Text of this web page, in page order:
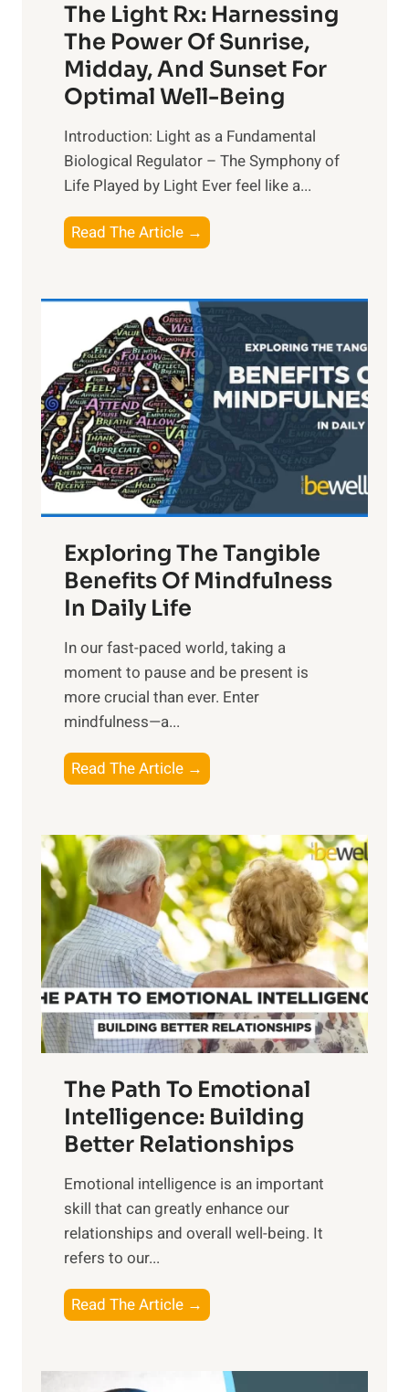
The Light Rx: Harnessing
The Power Of Sunrise,
Midday, And Sunset For
Optimal Well-Being
Introduction: Light as a Fundamental
Biological Regulator – The Symphony of
Life Played by Light Ever feel like a...
Read The Article →
h
L
i
g
h
t
R
x
:
H
r
n
s
i
n
t
h
o
w
e
r
o
f
S
u
n
i
s
e
M
d
a
y
Exploring The Tangible
Benefits Of Mindfulness
In Daily Life
​In our fast-paced world, taking a
moment to pause and be present is
more crucial than ever. Enter
mindfulness—a...
Read The Article →
x
l
o
r
i
n
g
t
h
e
a
n
g
b
e
e
n
The Path To Emotional
Intelligence: Building
Better Relationships
Emotional intelligence is an important
skill that can greatly enhance our
relationships and overall well-being. It
refers to our...
Read The Article →
h